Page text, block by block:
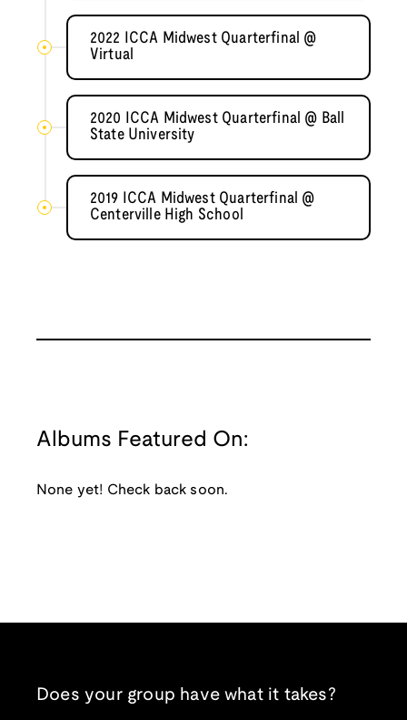
2022 ICCA Midwest Quarterfinal @
Virtual
2020 ICCA Midwest Quarterfinal @ Ball
State University
2019 ICCA Midwest Quarterfinal @
Centerville High School
Albums Featured On:
None yet! Check back soon.
Does your group have what it takes?